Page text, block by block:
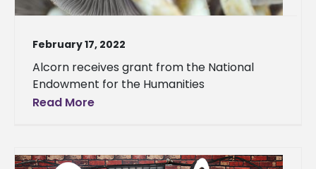
February 17, 2022
Alcorn receives grant from the National
Endowment for the Humanities
Read More